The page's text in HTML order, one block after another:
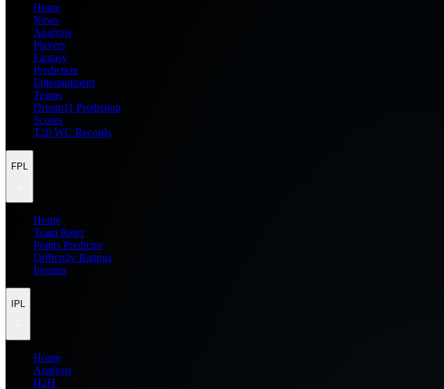
Home
News
Analysis
Players
Fantasy
Prediction
Entertainment
Teams
Dream11 Prediction
Scores
T20 WC Records
FPL
Home
Team Rater
Points Predictor
Difficulty Ratings
Injuries
IPL
Home
Analysis
H2H